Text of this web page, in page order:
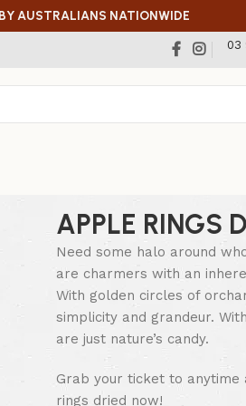
AUSTRALIANS NATIONWIDE
03
APPLE RINGS
Need some halo around
are charmers with an
With golden circles of
simplicity and grandeur.
are just nature’s candy.
Grab your ticket to
rings dried now!